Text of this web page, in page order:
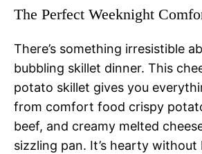
The Perfect Weeknight
There’s something irresistible
bubbling skillet dinner. This
potato skillet gives you
from comfort food crispy
beef, and creamy melted
sizzling pan. It’s hearty without